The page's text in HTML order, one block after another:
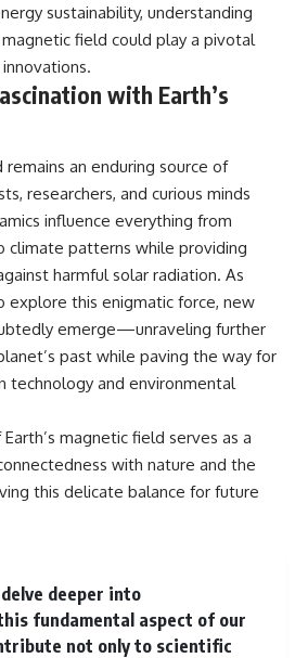
sustainability, understanding
field could play a pivotal
with Earth’s
remains an enduring source of
researchers, and curious minds
influence everything from
climate patterns while providing
harmful solar radiation. As
explore this enigmatic force, new
emerge—unraveling further
past while paving the way for
technology and environmental
magnetic field serves as a
with nature and the
this delicate balance for future
deeper into
fundamental aspect of our
not only to scientific